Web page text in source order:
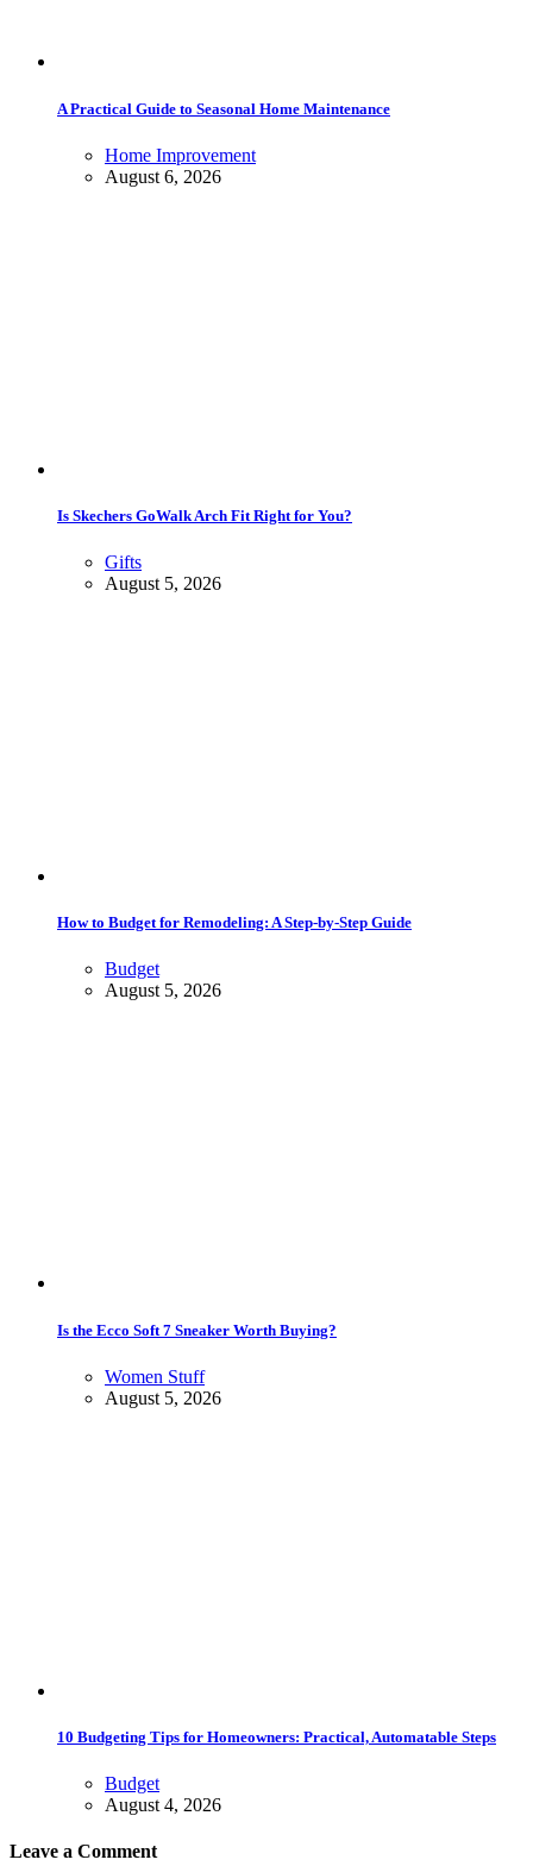
A Practical Guide to Seasonal Home Maintenance
Home Improvement
August 6, 2026
Is Skechers GoWalk Arch Fit Right for You?
Gifts
August 5, 2026
How to Budget for Remodeling: A Step-by-Step Guide
Budget
August 5, 2026
Is the Ecco Soft 7 Sneaker Worth Buying?
Women Stuff
August 5, 2026
10 Budgeting Tips for Homeowners: Practical, Automatable Steps
Budget
August 4, 2026
Leave a Comment